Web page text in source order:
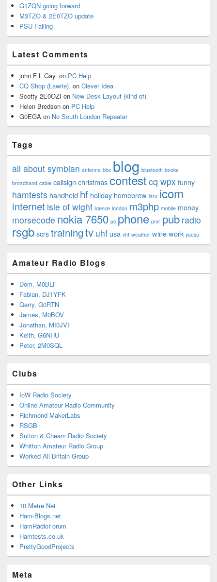
G1ZQN going forward
M3TZO & 2E0TZO update
PSU Failing
Latest Comments
john F L Gay. on PC Help
CQ Shop (Lawrie). on Clever Idea
Scotty 2E0OZI on New Desk Layout (kind of)
Helen Bredson on PC Help
G0EGA on No South London Repeater
Tags
all about symbian antenna bbc blog bluetooth books
broadband cable callsign christmascontestcq wpx funny
hamtests handheld hf holiday homebrew iaru icom
internet isle of wight licence london m3php mobile money
morsecode nokia 7650 pc phone pmr pub radio
rsgbscrstrainingtv uhf usa vhf weather winework yaesu
Amateur Radio Blogs
Dom, M0BLF
Fabian, DJ1YFK
Gerry, G0RTN
James, M0BOV
Jonathan, MI0JVI
Keith, G6NHU
Peter, 2M0SQL
Clubs
IoW Radio Society
Online Amateur Radio Community
Richmond MakerLabs
RSGB
Sutton & Cheam Radio Society
Whitton Amateur Radio Group
Worked All Britain Group
Other Links
10 Metre Net
Ham-Blogs.net
HamRadioForum
Hamtests.co.uk
PrettyGoodProjects
Meta